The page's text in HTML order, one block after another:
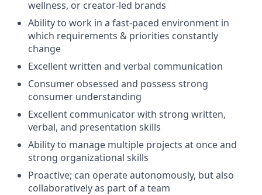
wellness, or creator-led brands
Ability to work in a fast-paced environment in
which requirements & priorities constantly
change
Excellent written and verbal communication
Consumer obsessed and possess strong
consumer understanding
Excellent communicator with strong written,
verbal, and presentation skills
Ability to manage multiple projects at once and
strong organizational skills
Proactive; can operate autonomously, but also
collaboratively as part of a team